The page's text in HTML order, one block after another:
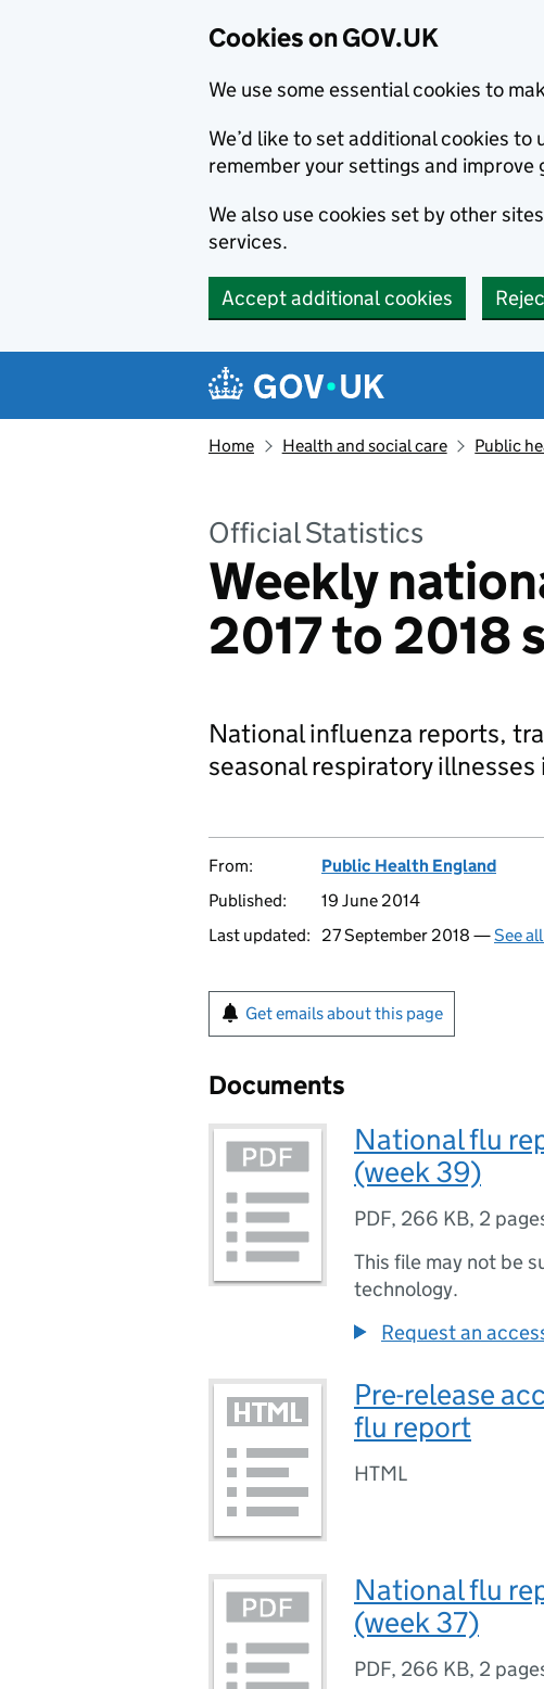
Cookies on GOV.UK
We use some essential cookies to
We’d like to set additional cookies to
remember your settings and improve
We also use cookies set by other
services.
Accept additional cookies
Navigation menu
Home Health and social care Public
Official Statistics
Weekly
2017 to 2018
National influenza reports,
seasonal respiratory illnesses
From:
Public Health England
Published:
19 June 2014
Last updated:
27 September 2018 —See
Get emails about this page
Documents
National flu
(week 39)
PDF, 266 KB, 2
This file may not be
technology.
Request an
Pre-release
flu report
HTML
National flu
(week 37)
PDF, 266 KB, 2